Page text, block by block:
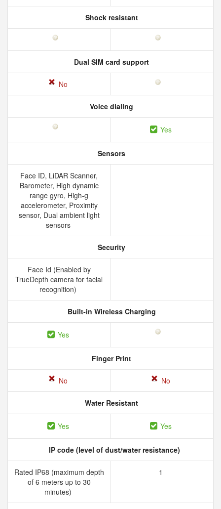
Shock resistant
Dual SIM card support
No
Voice dialing
Yes
Sensors
Face ID, LiDAR Scanner,
Barometer, High dynamic
range gyro, High-g
accelerometer, Proximity
sensor, Dual ambient light
sensors
Security
Face Id (Enabled by
TrueDepth camera for facial
recognition)
Built-in Wireless Charging
Yes
Finger Print
No No
Water Resistant
Yes Yes
IP code (level of dust/water resistance)
Rated IP68 (maximum depth
of 6 meters up to 30
minutes)
1